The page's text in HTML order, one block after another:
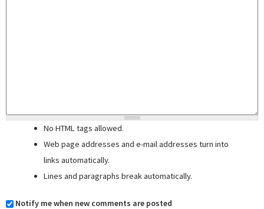
No HTML tags allowed.
Web page addresses and e-mail addresses turn into
links automatically.
Lines and paragraphs break automatically.
Notify me when new comments are posted